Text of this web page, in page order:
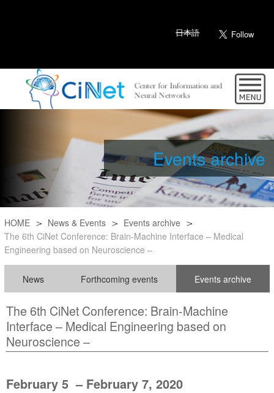
日本語
Events archive
HOME News & Events
Events archive
The 6th CiNet Conference: Brain-Machine Interface – Medical
Engineering based on Neuroscience –
News Forthcoming events Events archive
The 6th CiNet Conference: Brain-Machine
Interface – Medical Engineering based on
Neuroscience –
February 5 – February 7, 2020